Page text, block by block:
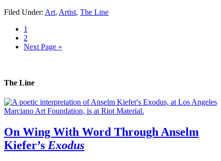
Filed Under: Art, Artist, The Line
1
2
Next Page »
The Line
On Wing With Word Through Anselm
Kiefer’s Exodus